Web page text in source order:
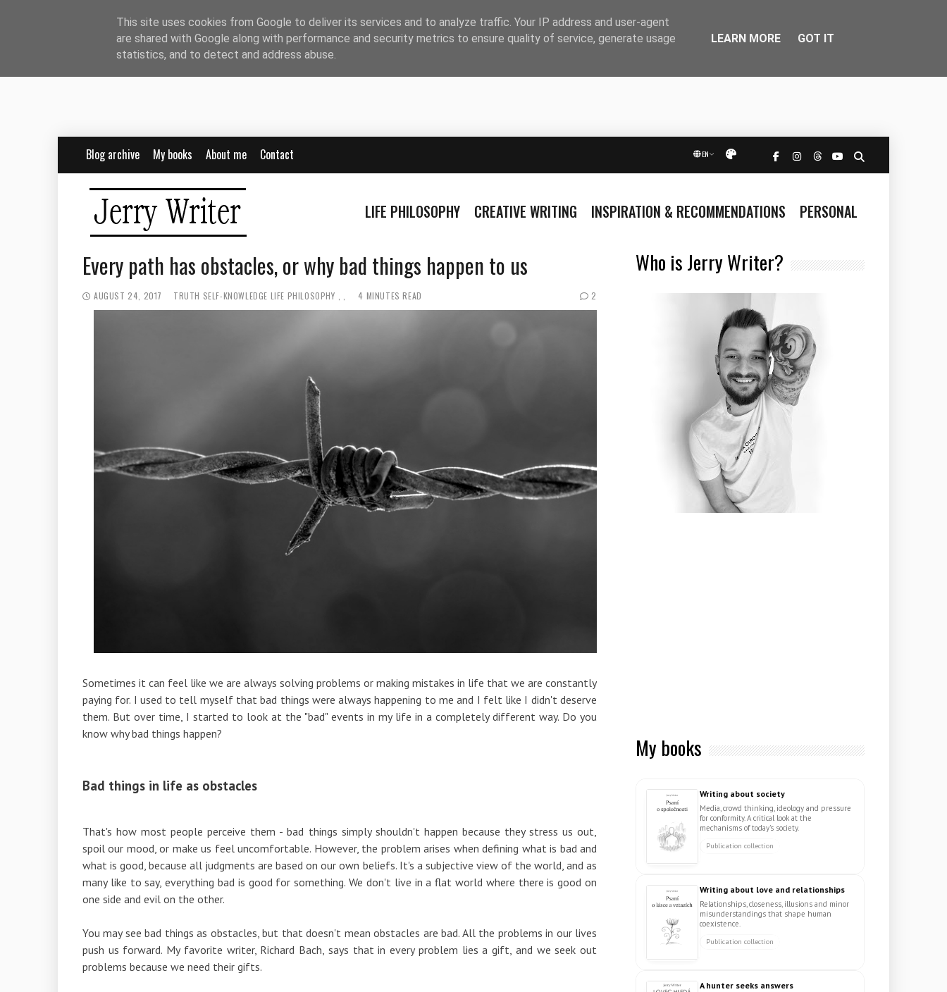
Blog archive My books About me Contact EN
Přepnout vzhled
LIFE PHILOSOPHY CREATIVE WRITING INSPIRATION & RECOMMENDATIONS PERSONAL
Every path has obstacles, or why bad things happen to us
AUGUST 24, 2017 TRUTH SELF-KNOWLEDGE LIFE PHILOSOPHY 4 MINUTES READ 2
Sometimes it can feel like we are always solving problems or making mistakes in life that we are constantly
paying for. I used to tell myself that bad things were always happening to me and I felt like I didn't deserve
them. But over time, I started to look at the "bad" events in my life in a completely different way. Do you
know why bad things happen?
Bad things in life as obstacles
That's how most people perceive them - bad things simply shouldn't happen because they stress us out,
spoil our mood, or make us feel uncomfortable. However, the problem arises when defining what is bad and
what is good, because all judgments are based on our own beliefs. It's a subjective view of the world, and as
many like to say, everything bad is good for something. We don't live in a flat world where there is good on
one side and evil on the other.
You may see bad things as obstacles, but that doesn't mean obstacles are bad. All the problems in our lives
push us forward. My favorite writer, Richard Bach, says that in every problem lies a gift, and we seek out
problems because we need their gifts.
Who is Jerry Writer?
My books
Writing about society
Media, crowd thinking, ideology and pressure
for conformity. A critical look at the
mechanisms of today's society.
Publication collection
Writing about love and relationships
Relationships, closeness, illusions and minor
misunderstandings that shape human
coexistence.
Publication collection
A hunter seeks answers
This site uses cookies from Google to deliver its services and to analyze traffic. Your IP address and user-agent
are shared with Google along with performance and security metrics to ensure quality of service, generate usage
statistics, and to detect and address abuse.
LEARN MORE GOT IT